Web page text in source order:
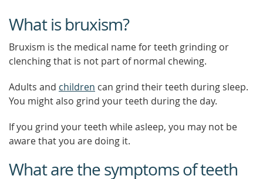
What is bruxism?
Bruxism is the medical name for teeth grinding or
clenching that is not part of normal chewing.
Adults and children can grind their teeth during sleep.
You might also grind your teeth during the day.
If you grind your teeth while asleep, you may not be
aware that you are doing it.
What are the symptoms of teeth